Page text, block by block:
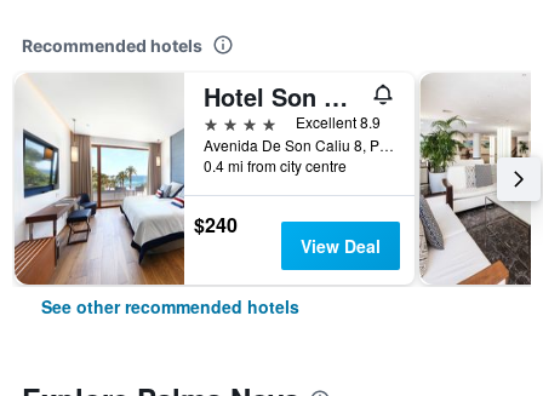
Recommended hotels
Hotel Son Caliu Spa Oasis
4 stars
Excellent 8.9
Avenida De Son Caliu 8, Palma Nova, Mallorca, Spain
0.4 mi from city centre
$240
View Deal
See other recommended hotels